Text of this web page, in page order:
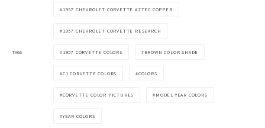
TAGS
1957 CHEVROLET CORVETTE AZTEC COPPER
1957 CHEVROLET CORVETTE RESEARCH
1957 CORVETTE COLORS BROWN COLOR SHADE
C1 CORVETTE COLORS COLORS
CORVETTE COLOR PICTURES MODEL YEAR COLORS
YEAR COLORS